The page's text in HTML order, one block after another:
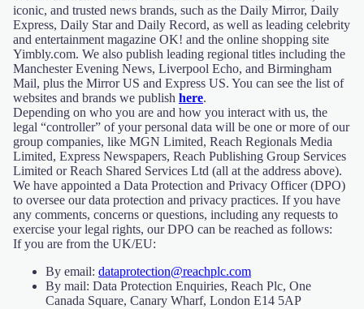
iconic, and trusted news brands, such as the Daily Mirror, Daily
Express, Daily Star and Daily Record, as well as leading celebrity
and entertainment magazine OK! and the online shopping site
Yimbly.com. We also publish leading regional titles including the
Manchester Evening News, Liverpool Echo, and Birmingham
Mail, plus the Mirror US and Express US. You can see the list of
websites and brands we publish here.
Depending on who you are and how you interact with us, the
legal “controller” of your personal data will be one or more of our
group companies, like MGN Limited, Reach Regionals Media
Limited, Express Newspapers, Reach Publishing Group Services
Limited or Reach Shared Services Ltd (all at the address above).
We have appointed a Data Protection and Privacy Officer (DPO)
to oversee our data protection and privacy practices. If you have
any comments, concerns or questions, including any requests to
exercise your legal rights, our DPO can be reached as follows:
If you are from the UK/EU:
By email: dataprotection@reachplc.com
By mail: Data Protection Enquiries, Reach Plc, One
Canada Square, Canary Wharf, London E14 5AP